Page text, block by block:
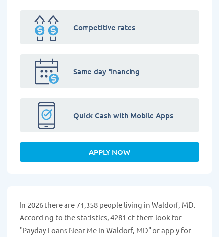
Competitive rates
Same day financing
Quick Cash with Mobile Apps
APPLY NOW
In 2026 there are 71,358 people living in Waldorf, MD.
According to the statistics, 4281 of them look for
"Payday Loans Near Me in Waldorf, MD" or apply for